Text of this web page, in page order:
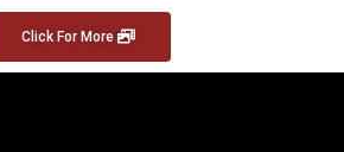
Click For More